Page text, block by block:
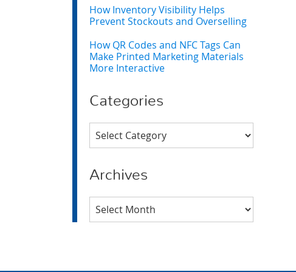
How Inventory Visibility Helps
Prevent Stockouts and Overselling
How QR Codes and NFC Tags Can
Make Printed Marketing Materials
More Interactive
Categories
Categories
Archives
Archives